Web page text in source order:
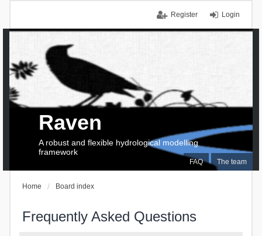
Login
Register
FAQ The team
Raven
A robust and flexible hydrological modelling
framework
Home Board index
Frequently Asked Questions